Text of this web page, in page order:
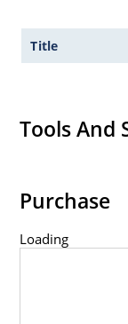
Title
Tools And
Purchase
Loading